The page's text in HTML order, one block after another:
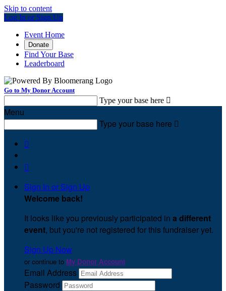
Skip to content
Log In or Sign Up
Event Home
Donate
Find Your Base
Leaderboard
Go to My Donor Account
Type your base here 
Menu
Type your base here 


Sign In or Sign Up
Welcome back!
It looks like you previously participated in a different
event, but you're not registered for this fundraiser yet.
Sign Up Now
or continue to My Donor Account
Email Address
Password